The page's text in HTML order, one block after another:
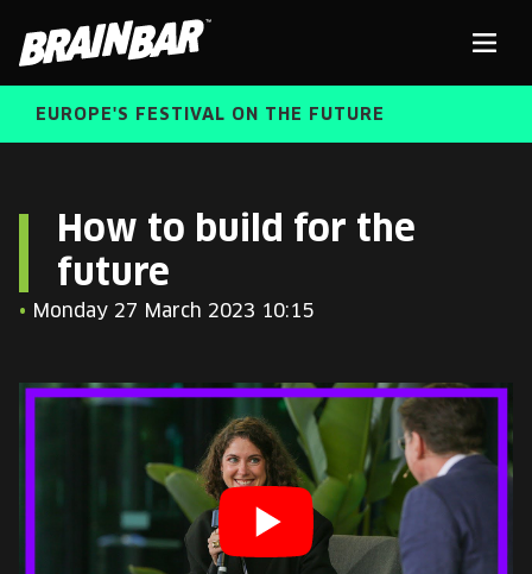
Bar
ALUMNI SPEAKERS
BRAIN BAR™ TRIBE
EUROPE'S FESTIVAL ON THE FUTURE
EUROPE'S FESTIVAL ON THE FUTURE
FREE STUDENT AND TEACHER REGISTRATION
TICKETS
CART
How to build for the
future
• Monday 27 March 2023 10:15